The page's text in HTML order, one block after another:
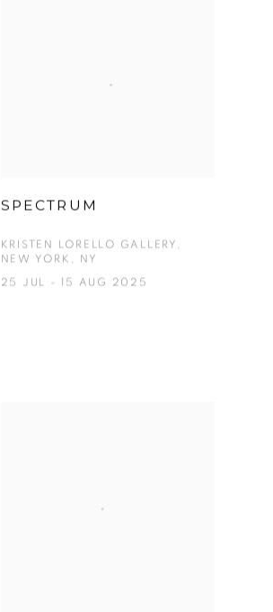
SPECTRUM
KRISTEN LORELLO GALLERY,
NEW YORK, NY
25 JUL - 15 AUG 2025